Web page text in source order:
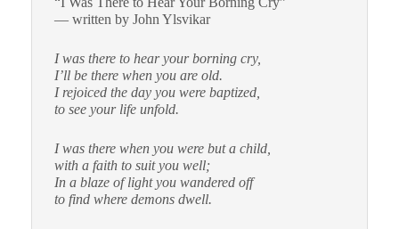
— written by John Ylsvikar
I was there to hear your borning cry,
I’ll be there when you are old.
I rejoiced the day you were baptized,
to see your life unfold.
I was there when you were but a child,
with a faith to suit you well;
In a blaze of light you wandered off
to find where demons dwell.